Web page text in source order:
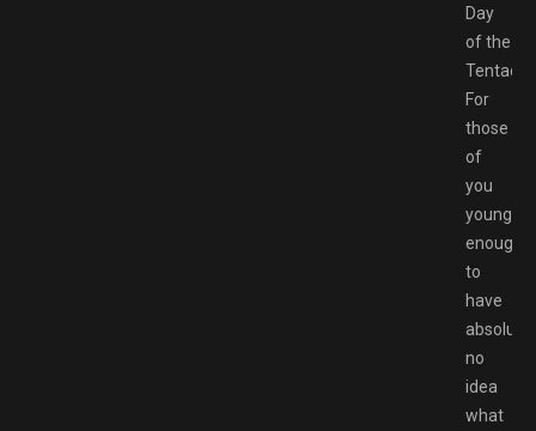
Day
of the
Tentacle.
For
those
of
you
young
enough
to
have
no
idea
what